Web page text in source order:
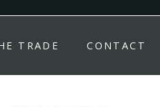
TRADE CONTACT